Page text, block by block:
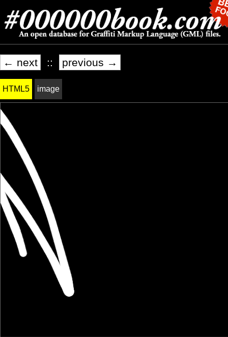
← next :: previous →
HTML5 image